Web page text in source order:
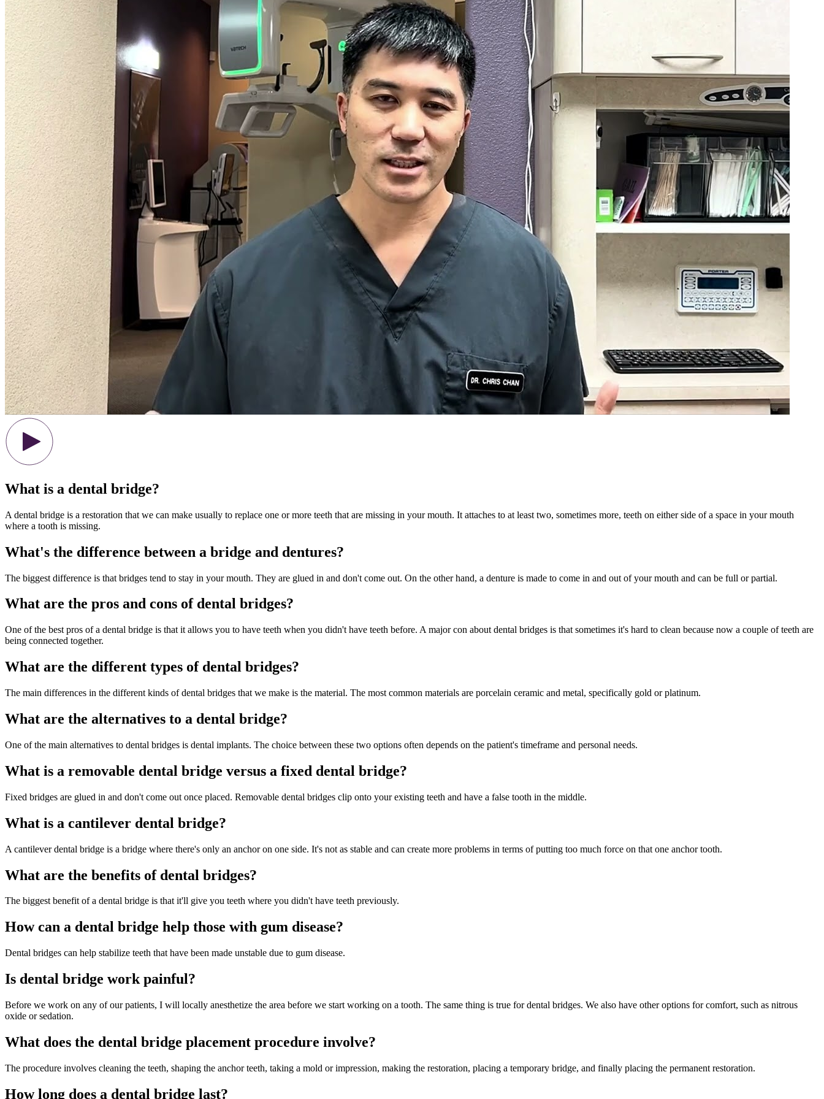
What is a dental bridge?
A dental bridge is a restoration that we can make usually to replace one or more teeth that are missing in your mouth. It attaches to at least two, sometimes more, teeth on either side of a space in your mouth
where a tooth is missing.
What's the difference between a bridge and dentures?
The biggest difference is that bridges tend to stay in your mouth. They are glued in and don't come out. On the other hand, a denture is made to come in and out of your mouth and can be full or partial.
What are the pros and cons of dental bridges?
One of the best pros of a dental bridge is that it allows you to have teeth when you didn't have teeth before. A major con about dental bridges is that sometimes it's hard to clean because now a couple of teeth are
being connected together.
What are the different types of dental bridges?
The main differences in the different kinds of dental bridges that we make is the material. The most common materials are porcelain ceramic and metal, specifically gold or platinum.
What are the alternatives to a dental bridge?
One of the main alternatives to dental bridges is dental implants. The choice between these two options often depends on the patient's timeframe and personal needs.
What is a removable dental bridge versus a fixed dental bridge?
Fixed bridges are glued in and don't come out once placed. Removable dental bridges clip onto your existing teeth and have a false tooth in the middle.
What is a cantilever dental bridge?
A cantilever dental bridge is a bridge where there's only an anchor on one side. It's not as stable and can create more problems in terms of putting too much force on that one anchor tooth.
What are the benefits of dental bridges?
The biggest benefit of a dental bridge is that it'll give you teeth where you didn't have teeth previously.
How can a dental bridge help those with gum disease?
Dental bridges can help stabilize teeth that have been made unstable due to gum disease.
Is dental bridge work painful?
Before we work on any of our patients, I will locally anesthetize the area before we start working on a tooth. The same thing is true for dental bridges. We also have other options for comfort, such as nitrous
oxide or sedation.
What does the dental bridge placement procedure involve?
The procedure involves cleaning the teeth, shaping the anchor teeth, taking a mold or impression, making the restoration, placing a temporary bridge, and finally placing the permanent restoration.
How long does a dental bridge last?